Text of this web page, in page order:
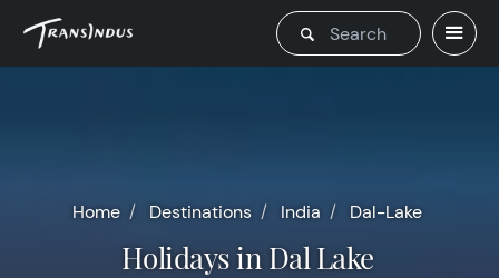
Home Destinations India Dal-Lake
Holidays in Dal Lake